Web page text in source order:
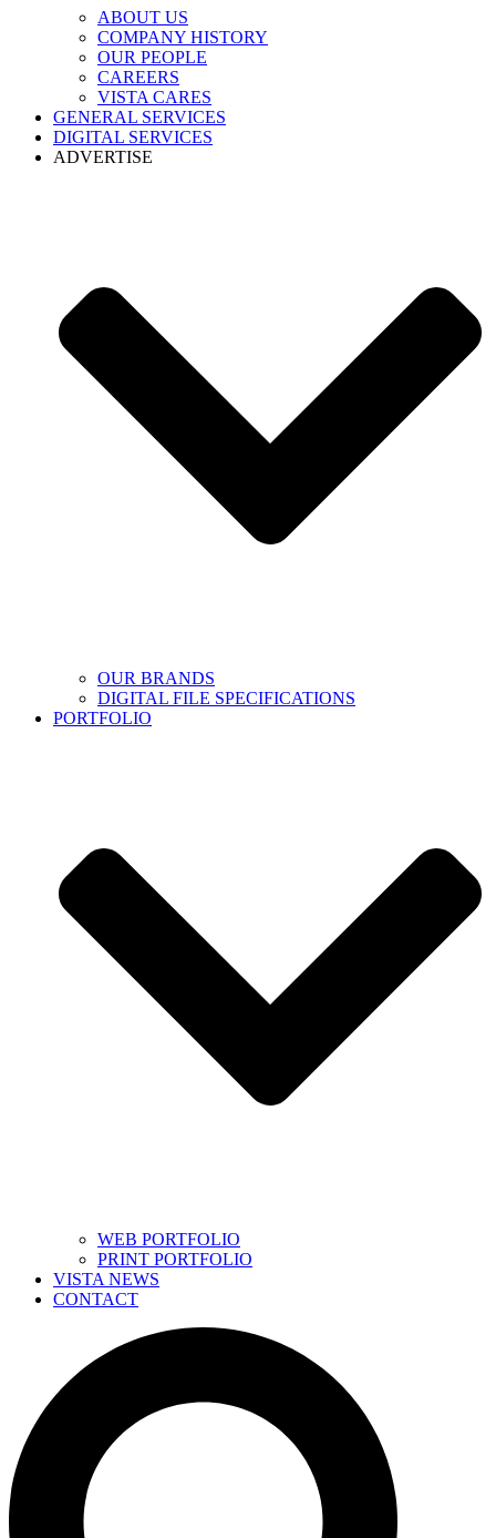
ABOUT US
COMPANY HISTORY
OUR PEOPLE
CAREERS
VISTA CARES
GENERAL SERVICES
DIGITAL SERVICES
ADVERTISE
OUR BRANDS
DIGITAL FILE SPECIFICATIONS
PORTFOLIO
WEB PORTFOLIO
PRINT PORTFOLIO
VISTA NEWS
CONTACT